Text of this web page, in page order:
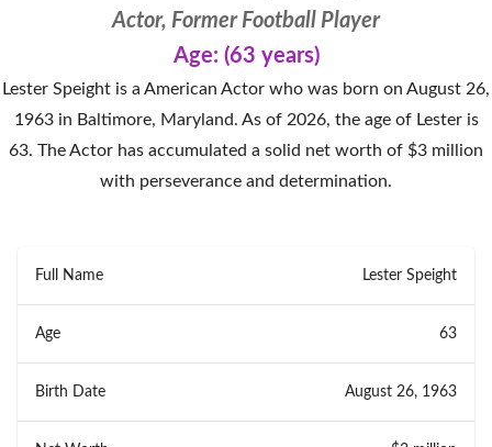
Actor, Former Football Player
Age: (63 years)
Lester Speight is a American Actor who was born on August 26,
1963 in Baltimore, Maryland. As of 2026, the age of Lester is
63. The Actor has accumulated a solid net worth of $3 million
with perseverance and determination.
Full Name Lester Speight
Age 63
Birth Date August 26, 1963